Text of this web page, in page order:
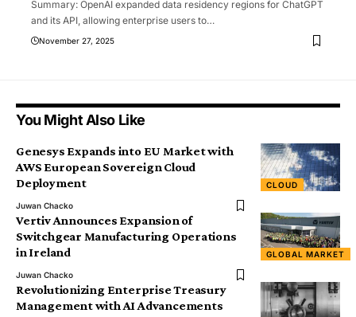
Summary: OpenAI expanded data residency regions for ChatGPT
and its API, allowing enterprise users to…
November 27, 2025
You Might Also Like
CLOUD
Genesys Expands into EU Market with
AWS European Sovereign Cloud
Deployment
Juwan Chacko
GLOBAL MARKET
Vertiv Announces Expansion of
Switchgear Manufacturing Operations
in Ireland
Juwan Chacko
Revolutionizing Enterprise Treasury
Management with AI Advancements